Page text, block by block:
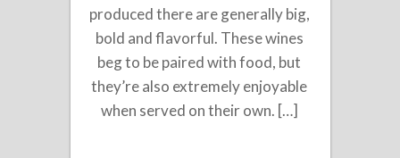
produced there are generally big,
bold and flavorful. These wines
beg to be paired with food, but
they’re also extremely enjoyable
when served on their own. […]